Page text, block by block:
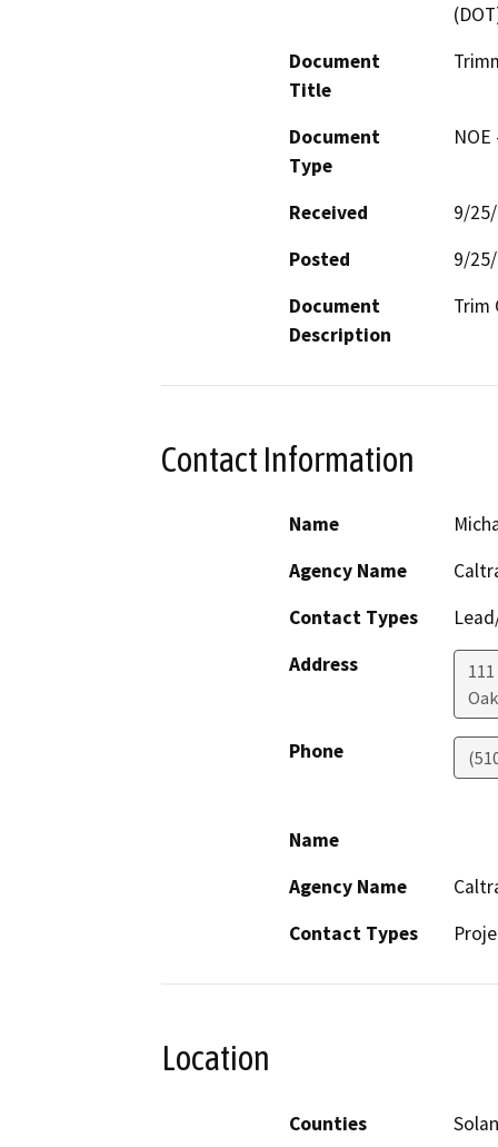
Document
Title
Document
Type
Received
9/
Posted
9/
Document
Description
Trim
Contact Information
Name
Agency Name
Contact Types
Address
Phone
Name
Agency Name
Contact Types
Location
Counties